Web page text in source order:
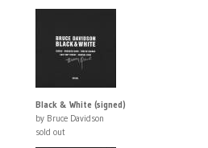
Black & White (signed)
by Bruce Davidson
sold out